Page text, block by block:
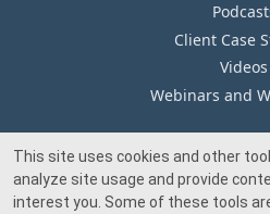
Client Case
Videos
Webinars and
Our
Media
This site uses cookies and other
analyze site usage and provide
interest you. Some of these tools